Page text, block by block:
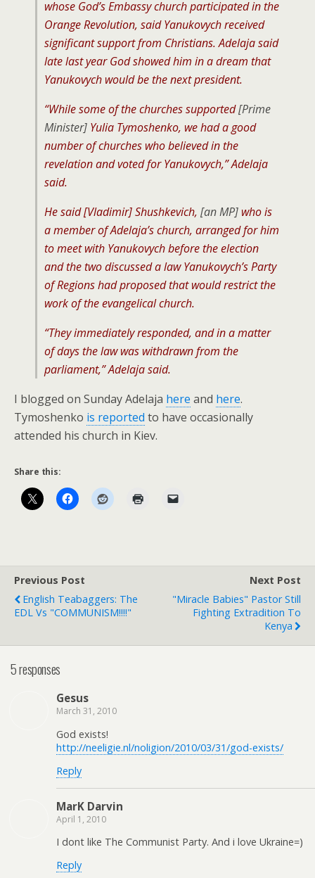
whose God’s Embassy church participated in the
Orange Revolution, said Yanukovych received
significant support from Christians. Adelaja said
late last year God showed him in a dream that
Yanukovych would be the next president.
“While some of the churches supported[Prime
Minister] Yulia Tymoshenko, we had a good
number of churches who believed in the
revelation and voted for Yanukovych,” Adelaja
said.
He said [Vladimir] Shushkevich, [an MP] who is
a member of Adelaja’s church, arranged for him
to meet with Yanukovych before the election
and the two discussed a law Yanukovych’s Party
of Regions had proposed that would restrict the
work of the evangelical church.
“They immediately responded, and in a matter
of days the law was withdrawn from the
parliament,” Adelaja said.
I blogged on Sunday Adelaja here and here.
Tymoshenko is reported to have occasionally
attended his church in Kiev.
Share this:
Previous Post
English Teabaggers: The
EDL Vs "COMMUNISM!!!!"
Next Post
"Miracle Babies" Pastor Still
Fighting Extradition To
Kenya
5 responses
Gesus
March 31, 2010
God exists!
http://neeligie.nl/noligion/2010/03/31/god-exists/
Reply
MarK Darvin
April 1, 2010
I dont like The Communist Party. And i love Ukraine=)
Reply